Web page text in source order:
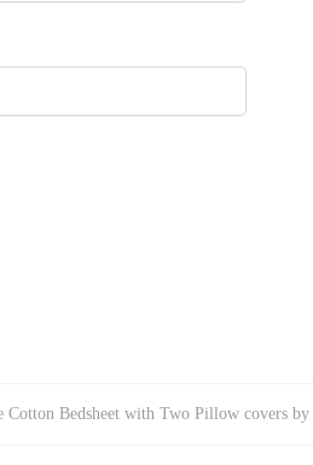
Bedsheet with Two Pillow covers by